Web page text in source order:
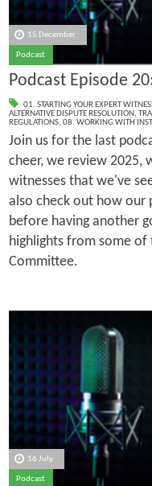
15 December
Podcast
Podcast Episode
01. STARTING YOUR EXPERT
ALTERNATIVE DISPUTE RESOLUTION,
REGULATIONS, 08. WORKING WITH
Join us for the last
cheer, we review 2025,
witnesses that we've
also check out how our
before having another
highlights from some
Committee.
16 July
Podcast